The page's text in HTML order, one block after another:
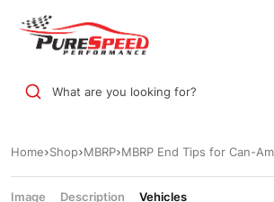
What are you looking for?
Home Shop MBRP MBRP End Tips for Can-
Image Description Vehicles